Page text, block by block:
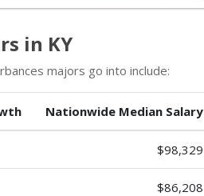
in KY
majors go into include:
Nationwide Median Salary
$98,329
$86,208